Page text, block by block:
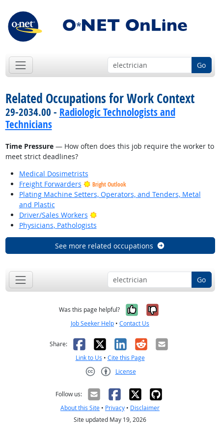
Go
Related Occupations for Work Context
29-2034.00 - Radiologic Technologists and
Technicians
Time Pressure— How often does this job require the worker to
meet strict deadlines?
Medical Dosimetrists
Freight Forwarders
Bright Outlook
Plating Machine Setters, Operators, and Tenders, Metal
and Plastic
Driver/Sales Workers
Bright Outlook
Physicians, Pathologists
See more related occupations
Go
Was this page helpful? Yes, it was
No, it was
Job Seeker Help • Contact Us
Share: Facebook
X LinkedIn
RedditEmail
Link to Us • Cite this Page
License
Follow us:
About this Site • Privacy • Disclaimer
Site updated May 19, 2026